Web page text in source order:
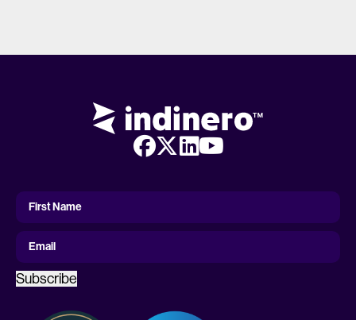
First
Name
First Name
Email
Subscribe